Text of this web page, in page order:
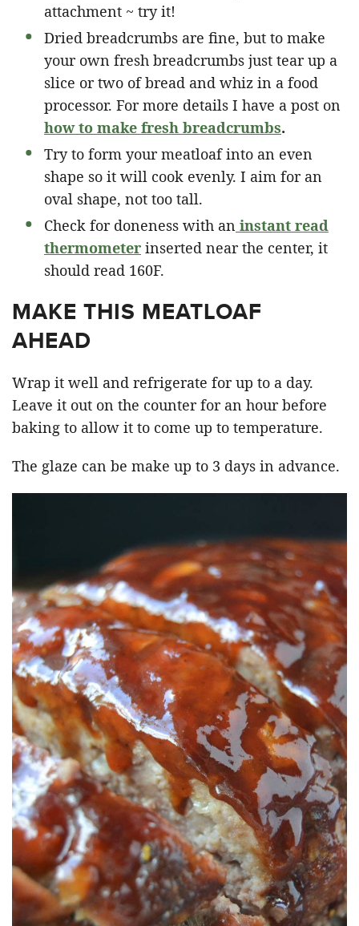
attachment ~ try it!
Dried breadcrumbs are fine, but to make
your own fresh breadcrumbs just tear up a
slice or two of bread and whiz in a food
processor. For more details I have a post on
how to make fresh breadcrumbs.
Try to form your meatloaf into an even
shape so it will cook evenly. I aim for an
oval shape, not too tall.
Check for doneness with an instant read
thermometer inserted near the center, it
should read 160F.
MAKE THIS MEATLOAF
AHEAD
Wrap it well and refrigerate for up to a day.
Leave it out on the counter for an hour before
baking to allow it to come up to temperature.
The glaze can be make up to 3 days in advance.